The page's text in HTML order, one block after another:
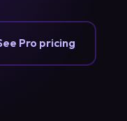
Pro pricing